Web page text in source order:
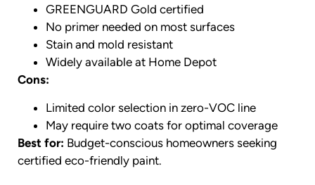
GREENGUARD Gold certified
No primer needed on most surfaces
Stain and mold resistant
Widely available at Home Depot
Cons:
Limited color selection in zero-VOC line
May require two coats for optimal coverage
Best for: Budget-conscious homeowners seeking
certified eco-friendly paint.